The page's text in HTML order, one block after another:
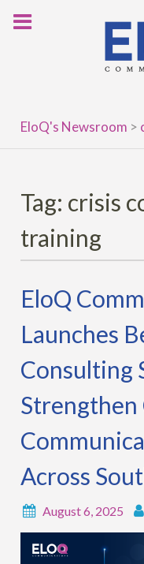
EloQ's Newsroom >
Tag: crisis
training
EloQ
Launches
Consulting
Across
August 6, 2025